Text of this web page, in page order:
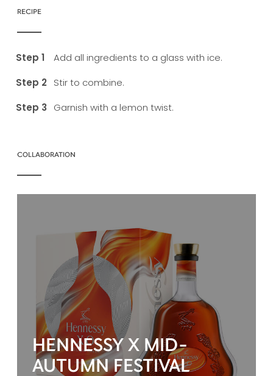
RECIPE
Add all ingredients to a glass with ice.
Stir to combine.
Garnish with a lemon twist.
COLLABORATION
HENNESSY X MID-
AUTUMN FESTIVAL